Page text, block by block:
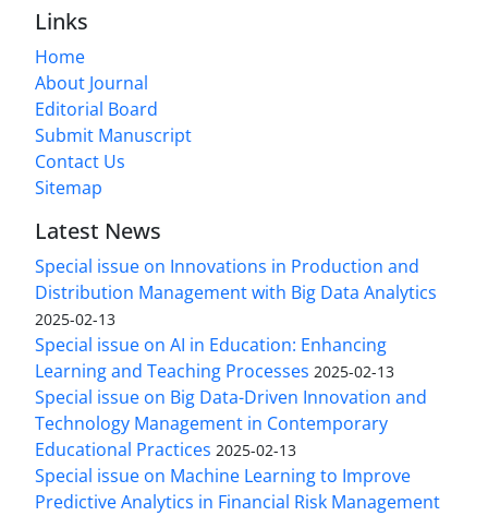
Links
Home
About Journal
Editorial Board
Submit Manuscript
Contact Us
Sitemap
Latest News
Special issue on Innovations in Production and
Distribution Management with Big Data Analytics
2025-02-13
Special issue on AI in Education: Enhancing
Learning and Teaching Processes 2025-02-13
Special issue on Big Data-Driven Innovation and
Technology Management in Contemporary
Educational Practices 2025-02-13
Special issue on Machine Learning to Improve
Predictive Analytics in Financial Risk Management